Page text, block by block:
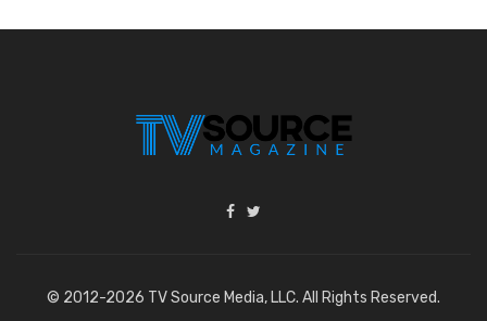
© 2012-2026 TV Source Media, LLC. All Rights Reserved.